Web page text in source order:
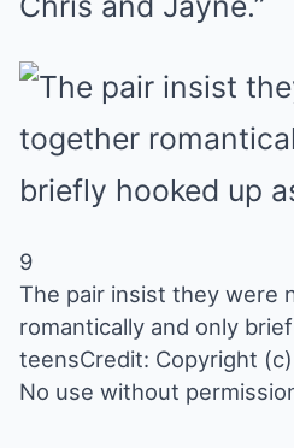
9
The pair insist they were
romantically and only
teensCredit: Copyright
No use without